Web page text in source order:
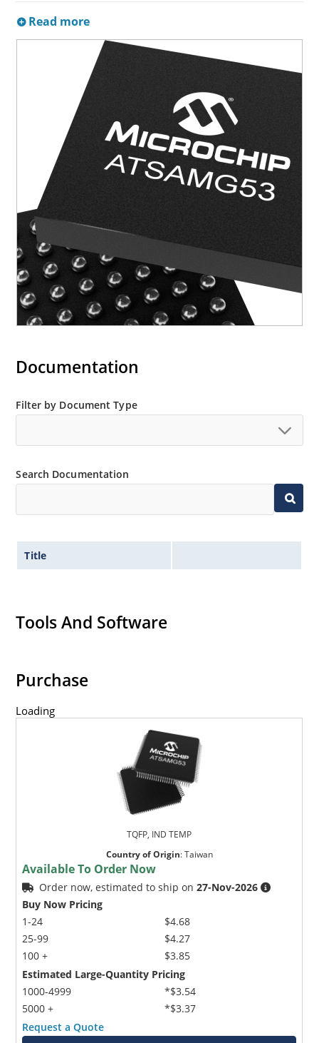
Read more
Documentation
Filter by Document Type
Search Documentation
Title
Tools And Software
Purchase
Loading
TQFP, IND TEMP
Country of Origin:Taiwan
Available To Order Now
Order now, estimated to ship on27-Nov-2026
Buy Now Pricing
1-24
25-99
100 +
$4.68
$4.27
$3.85
Estimated Large-Quantity Pricing
1000-4999
5000 +
*$3.54
*$3.37
Request a Quote